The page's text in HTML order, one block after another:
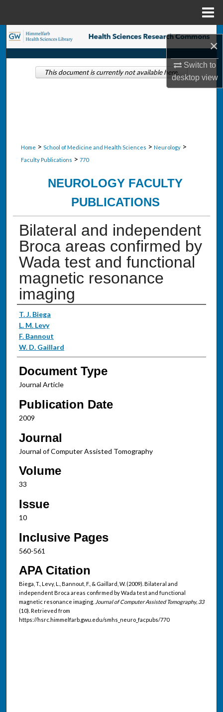
×
Switch to
desktopview
Search
Browse Collections
Home > School of Medicine and Health Sciences > Neurology >
Faculty Publications > 770
NEUROLOGY FACULTY
PUBLICATIONS
Bilateral and independent
Broca areas confirmed by
Wada test and functional
magnetic resonance
imaging
Authors
T. J. Biega
L. M. Levy
F. Bannout
W. D. Gaillard
Document Type
Journal Article
Publication Date
2009
Journal
Journal of Computer Assisted Tomography
Volume
33
Issue
10
Inclusive Pages
560-561
APA Citation
Biega, T., Levy, L., Bannout, F., & Gaillard, W. (2009). Bilateral and
independent Broca areas confirmed by Wada test and functional
magnetic resonance imaging. Journal of Computer Assisted Tomography, 33
(10). Retrieved from
https://hsrc.himmelfarb.gwu.edu/smhs_neuro_facpubs/770
This document is currently not available here.